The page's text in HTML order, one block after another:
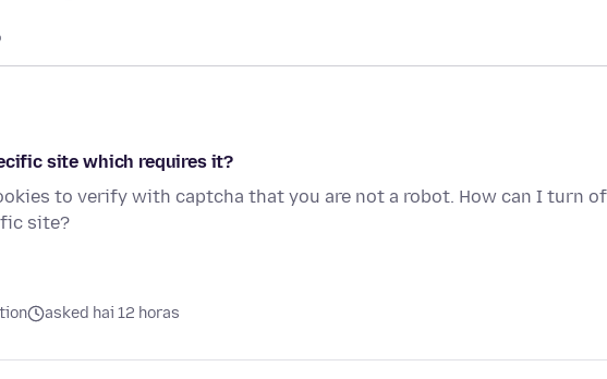
site which requires it?
to verify with captcha that you are not a robot. How can I turn
site?
asked hai 12 horas